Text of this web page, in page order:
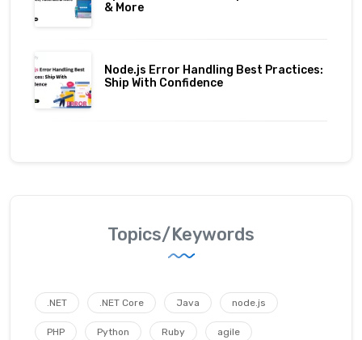
& More
Node.js Error Handling Best Practices:
Ship With Confidence
Topics/Keywords
.NET .NET Core Java node.js
PHP Python Ruby agile